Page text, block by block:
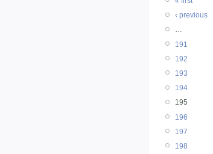
‹ previous
…
191
192
193
194
195
196
197
198